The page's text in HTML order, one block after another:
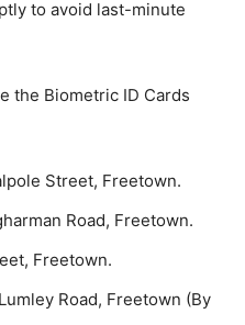
to avoid last-minute
the Biometric ID Cards
Street, Freetown.
Road, Freetown.
Freetown.
Road, Freetown (By